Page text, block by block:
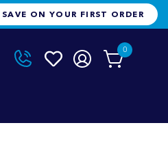
ON ORDERS OVER
ON YOUR FIRST ORDER
0